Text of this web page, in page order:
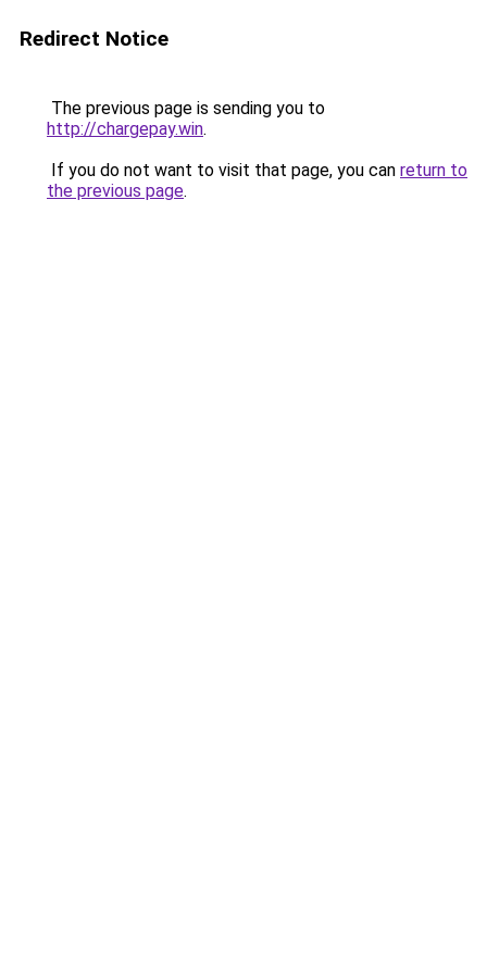
Redirect Notice
The previous page is sending you to
http://chargepay.win.
If you do not want to visit that page, you can return to
the previous page.